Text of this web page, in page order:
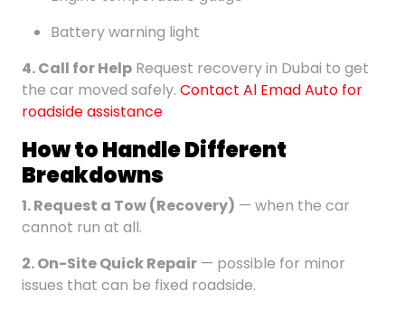
Battery warning light
4. Call for Help Request recovery in Dubai to get
the car moved safely. Contact Al Emad Auto for
roadside assistance
How to Handle Different
Breakdowns
1. Request a Tow (Recovery) — when the car
cannot run at all.
2. On-Site Quick Repair — possible for minor
issues that can be fixed roadside.